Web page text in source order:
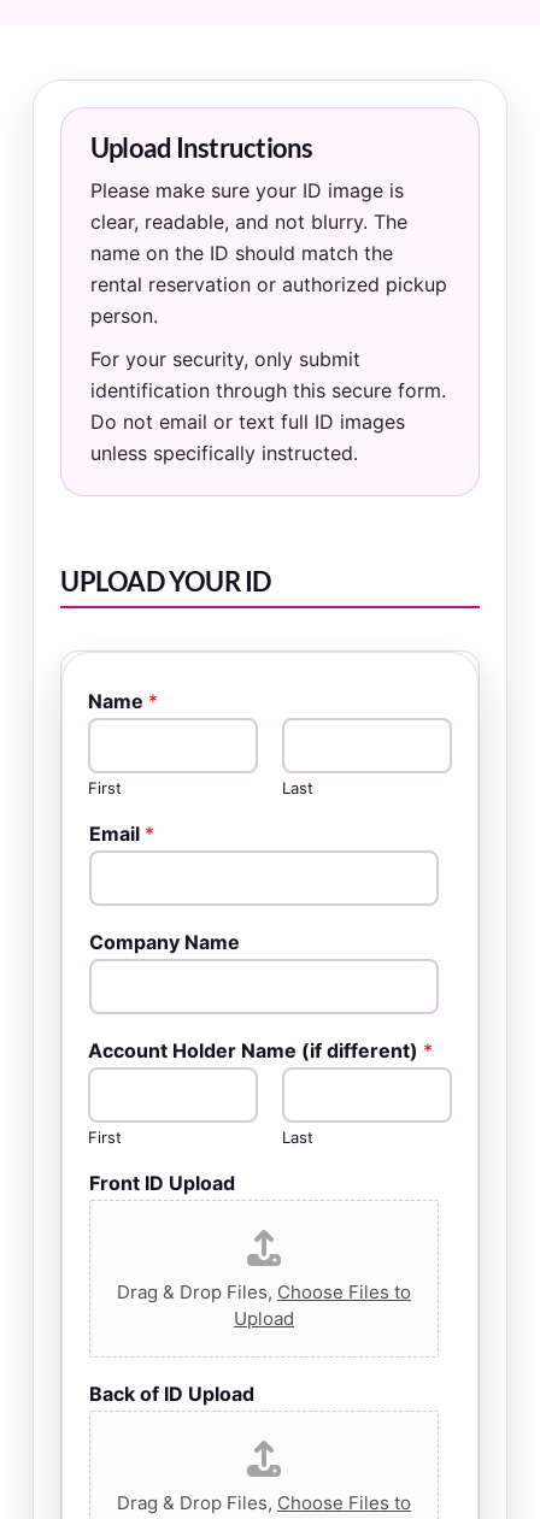
Upload Instructions
Please make sure your ID image is
clear, readable, and not blurry. The
name on the ID should match the
rental reservation or authorized pickup
person.
For your security, only submit
identification through this secure form.
Do not email or text full ID images
unless specifically instructed.
UPLOAD YOUR ID
Name *
First Last
Email *
Company Name
Account Holder Name (if different) *
First Last
Front ID Upload
Drag & Drop Files, Choose Files to
Upload
Back of ID Upload
Drag & Drop Files, Choose Files to